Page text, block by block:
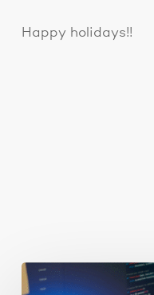
Happy holidays!!
Getting
Clicks